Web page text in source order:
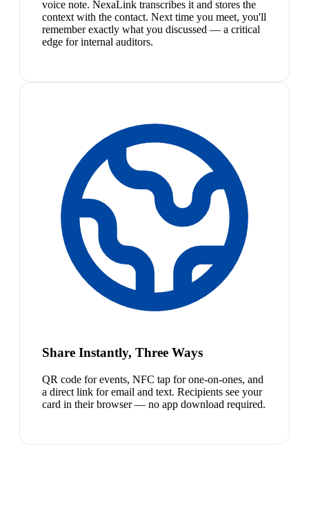
voice note. NexaLink transcribes it and stores the
context with the contact. Next time you meet, you'll
remember exactly what you discussed — a critical
edge for internal auditors.
Share Instantly, Three Ways
QR code for events, NFC tap for one-on-ones, and
a direct link for email and text. Recipients see your
card in their browser — no app download required.